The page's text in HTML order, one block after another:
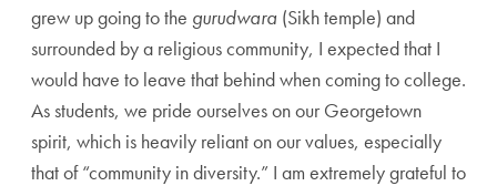
grew up going to the gurudwara (Sikh temple) and
surrounded by a religious community, I expected that I
would have to leave that behind when coming to college.
As students, we pride ourselves on our Georgetown
spirit, which is heavily reliant on our values, especially
that of “community in diversity.” I am extremely grateful to